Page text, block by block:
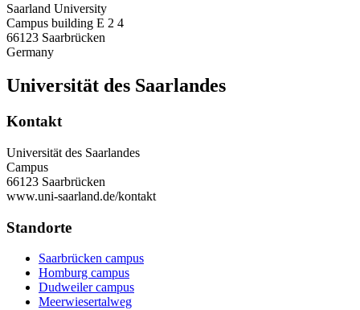
Saarland University
Campus building E 2 4
66123 Saarbrücken
Germany
Universität des Saarlandes
Kontakt
Universität des Saarlandes
Campus
66123 Saarbrücken
www.uni-saarland.de/kontakt
Standorte
Saarbrücken campus
Homburg campus
Dudweiler campus
Meerwiesertalweg